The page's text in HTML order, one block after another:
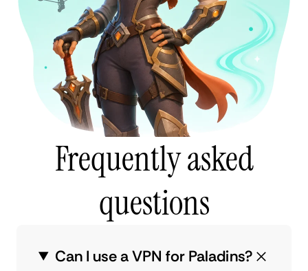
Frequently asked
questions
Can I use a VPN for Paladins?